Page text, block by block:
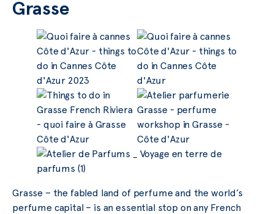
Grasse
Grasse – the fabled land of perfume and the world’s
perfume capital – is an essential stop on any French